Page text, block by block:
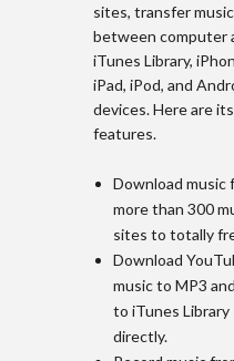
sites, transfer music
between computer
iTunes Library,
iPad, iPod, and
devices. Here are
features.
Download music
more than 300
sites to totally
Download
music to MP3
to iTunes Library
directly.